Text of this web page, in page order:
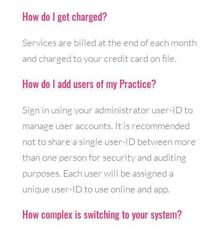
How do I get charged?
Services are billed at the end of each month
and charged to your credit card on file.
How do I add users of my Practice?
Sign in using your administrator user-ID to
manage user accounts. It is recommended
not to share a single user-ID between more
than one person for security and auditing
purposes. Each user will be assigned a
unique user-ID to use online and app.
How complex is switching to your system?